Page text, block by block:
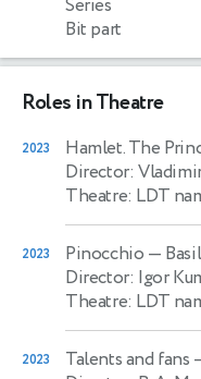
Bit part
Roles in Theatre
2023 Hamlet. The
Director:
Theatre: LDT
2023 Pinocchio —
Director: Igor
Theatre: LDT
2023 Talents and fans